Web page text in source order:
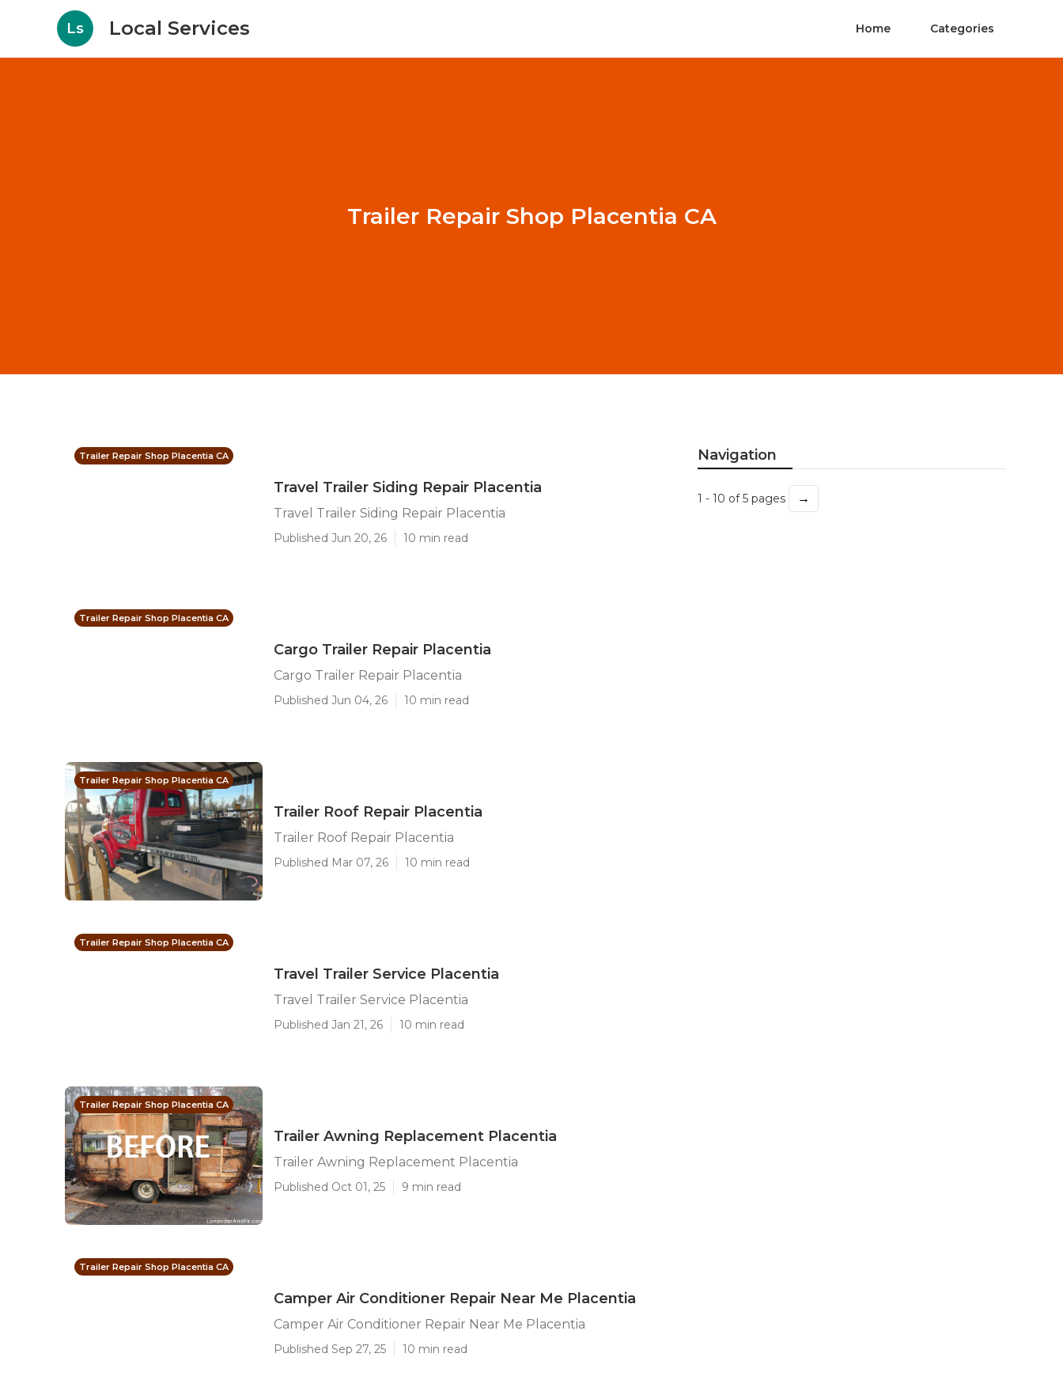
Ls Local Services Home Categories
Trailer Repair Shop Placentia CA
Trailer Repair Shop Placentia CA
Travel Trailer Siding Repair Placentia
Travel Trailer Siding Repair Placentia
Published Jun 20, 26 10 min read
Trailer Repair Shop Placentia CA
Cargo Trailer Repair Placentia
Cargo Trailer Repair Placentia
Published Jun 04, 26 10 min read
Trailer Repair Shop Placentia CA
Trailer Roof Repair Placentia
Trailer Roof Repair Placentia
Published Mar 07, 26 10 min read
Trailer Repair Shop Placentia CA
Travel Trailer Service Placentia
Travel Trailer Service Placentia
Published Jan 21, 26 10 min read
Trailer Repair Shop Placentia CA
Trailer Awning Replacement Placentia
Trailer Awning Replacement Placentia
Published Oct 01, 25 9 min read
Trailer Repair Shop Placentia CA
Camper Air Conditioner Repair Near Me Placentia
Camper Air Conditioner Repair Near Me Placentia
Published Sep 27, 25 10 min read
Navigation
1 - 10 of 5 pages →